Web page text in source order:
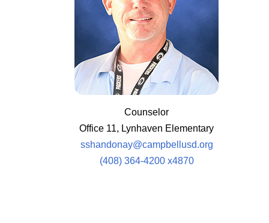
Counselor
Office 11, Lynhaven Elementary
sshandonay@campbellusd.org
(408) 364-4200 x4870